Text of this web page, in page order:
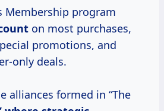
Membership program
on most purchases,
promotions, and
only deals.
alliances formed in “The